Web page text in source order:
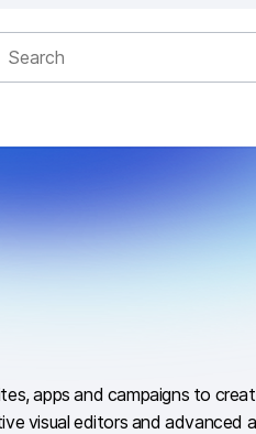
apps and campaigns to
visual editors and advanced